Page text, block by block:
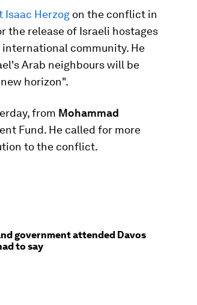
Isaac Herzog on the conflict in
the release of Israeli hostages
community. He
Arab neighbours will be
horizon".
from Mohammad
Fund. He called for more
to the conflict.
government attended Davos
to say